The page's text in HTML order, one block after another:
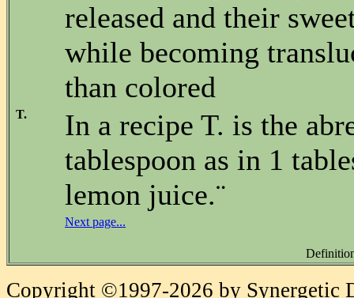
released and their
while becoming
than colored
T.
In a recipe T. is the
tablespoon as in 1
lemon juice.¨
Next page...
Copyright ©1997-2026 by Synergetic